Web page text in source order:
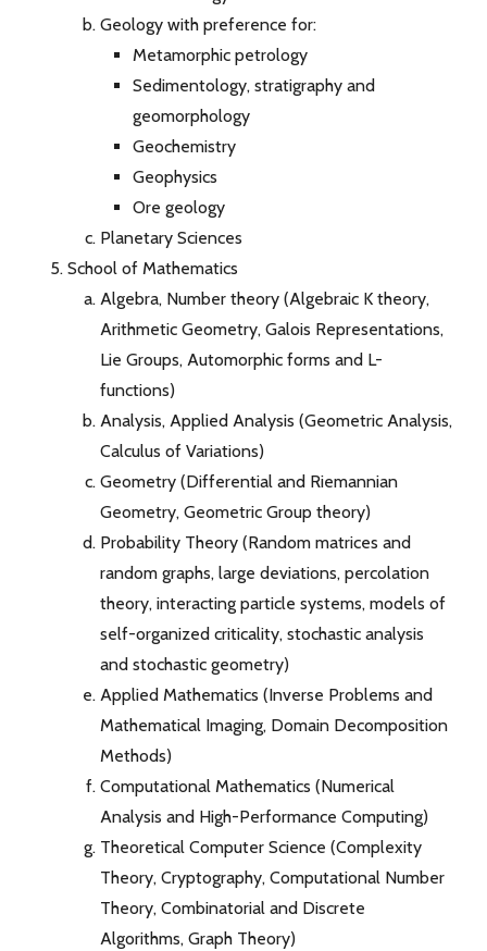
Geology with preference for:
Metamorphic petrology
Sedimentology, stratigraphy and
geomorphology
Geochemistry
Geophysics
Ore geology
Planetary Sciences
School of Mathematics
Algebra, Number theory (Algebraic K theory,
Arithmetic Geometry, Galois Representations,
Lie Groups, Automorphic forms and L-
functions)
Analysis, Applied Analysis (Geometric Analysis,
Calculus of Variations)
Geometry (Differential and Riemannian
Geometry, Geometric Group theory)
Probability Theory (Random matrices and
random graphs, large deviations, percolation
theory, interacting particle systems, models of
self-organized criticality, stochastic analysis
and stochastic geometry)
Applied Mathematics (Inverse Problems and
Mathematical Imaging, Domain Decomposition
Methods)
Computational Mathematics (Numerical
Analysis and High-Performance Computing)
Theoretical Computer Science (Complexity
Theory, Cryptography, Computational Number
Theory, Combinatorial and Discrete
Algorithms, Graph Theory)